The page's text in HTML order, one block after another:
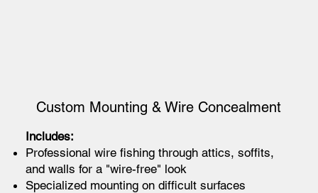
Custom Mounting & Wire Concealment
Includes:
Professional wire fishing through attics, soffits,
and walls for a "wire-free" look
Specialized mounting on difficult surfaces